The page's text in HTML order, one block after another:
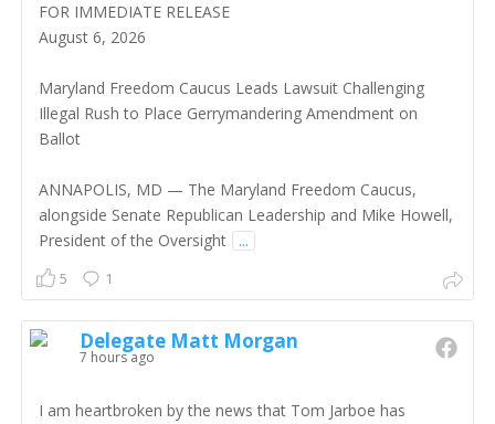
FOR IMMEDIATE RELEASE
August 6, 2026
Maryland Freedom Caucus Leads Lawsuit Challenging
Illegal Rush to Place Gerrymandering Amendment on
Ballot
ANNAPOLIS, MD — The Maryland Freedom Caucus,
alongside Senate Republican Leadership and Mike Howell,
President of the Oversight
...
5 1
Delegate Matt Morgan
7 hours ago
I am heartbroken by the news that Tom Jarboe has